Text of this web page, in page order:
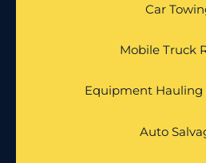
Car
Mobile Truck
Equipment Hauling
Auto